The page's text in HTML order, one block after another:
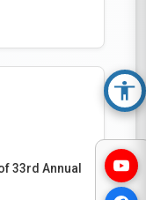
33rd Annual